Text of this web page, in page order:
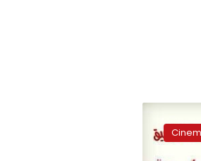
Netflix
host